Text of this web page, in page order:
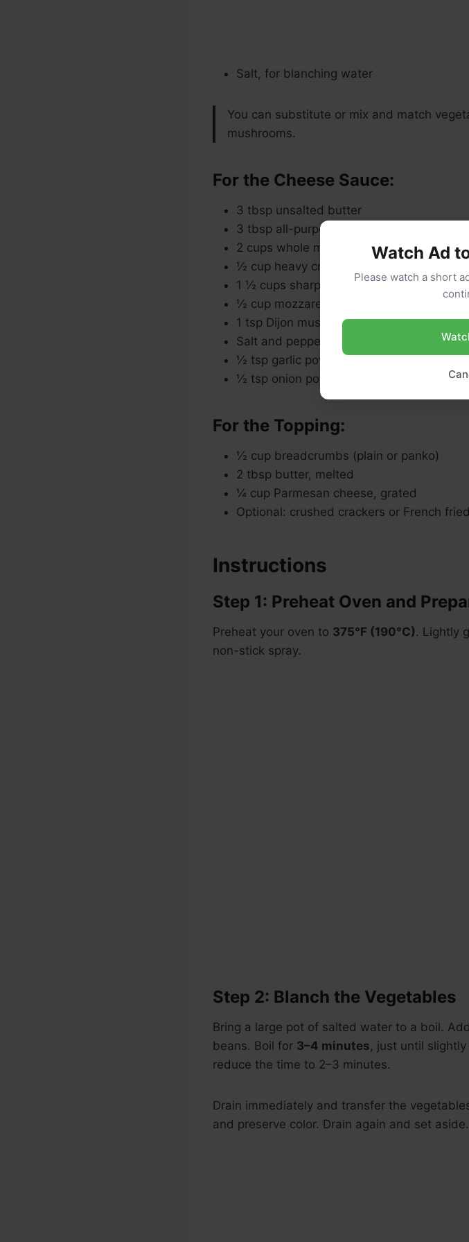
Salt, for blanching water
You can substitute or mix and match
mushrooms.
For the Cheese Sauce:
3 tbsp unsalted butter
3 tbsp all-purpose flour
2 cups whole milk (warm)
½ cup heavy cream (optional for richness)
1 ½ cups sharp cheddar cheese,
½ cup mozzarella or Monterey Jack
1 tsp Dijon mustard (optional, for depth)
Salt and pepper, to taste
½ tsp garlic powder
½ tsp onion powder
For the Topping:
½ cup breadcrumbs (plain or panko)
2 tbsp butter, melted
¼ cup Parmesan cheese, grated
Optional: crushed crackers or French
Instructions
Step 1: Preheat Oven and
Preheat your oven to 375°F (190°C). Lightly
non-stick spray.
Step 2: Blanch the Vegetables
Bring a large pot of salted water to a boil.
beans. Boil for 3–4 minutes, just until slightly
reduce the time to 2–3 minutes.
Drain immediately and transfer the
and preserve color. Drain again and set aside.
Watch Ad
Please watch a short